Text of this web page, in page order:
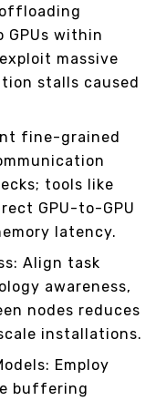
within
massive
stalls caused
fine-grained
tools like
GPU-to-GPU
latency.
Align task
awareness,
nodes reduces
installations.
Employ
buffering